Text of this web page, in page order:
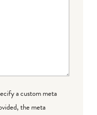
a custom meta
the meta